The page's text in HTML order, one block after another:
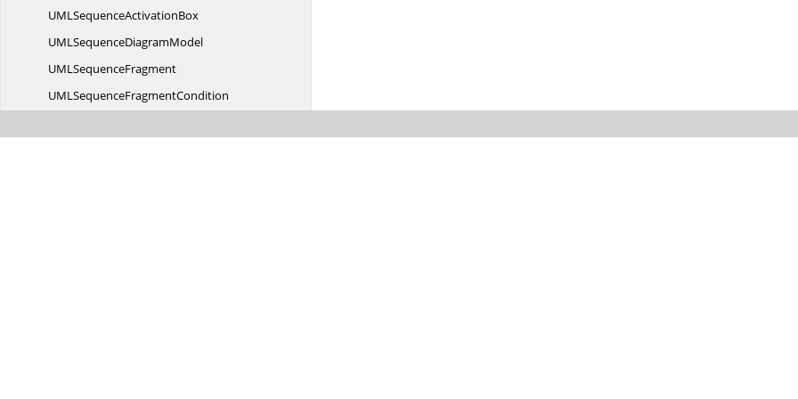
UMLSequenceActivationBox
UMLSequenceDiagramModel
UMLSequenceFragment
UMLSequenceFragmentCondition